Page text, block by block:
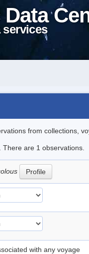
services
from collections,
are 1 observations.
Profile
with any voyage